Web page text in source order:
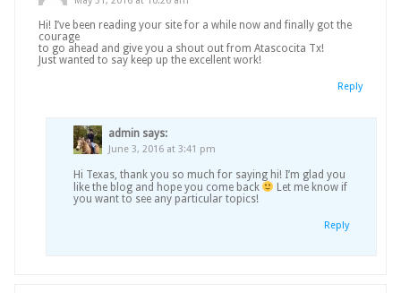
Hi! I’ve been reading your site for a while now and finally got the
courage
to go ahead and give you a shout out from Atascocita Tx!
Just wanted to say keep up the excellent work!
Reply
admin says:
June 3, 2016 at 3:41 pm
Hi Texas, thank you so much for saying hi! I’m glad you
like the blog and hope you come back
Let me know if
you want to see any particular topics!
Reply